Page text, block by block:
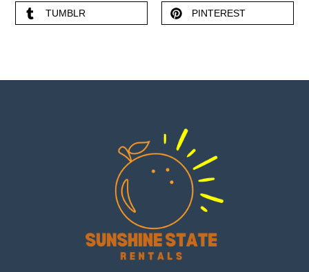
TUMBLR PINTEREST